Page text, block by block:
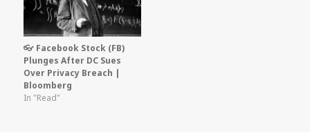
👓 Facebook Stock (FB)
Plunges After DC Sues
Over Privacy Breach |
Bloomberg
In "Read"